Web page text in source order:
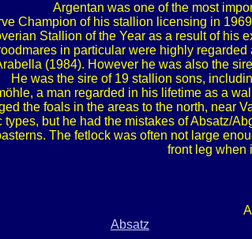
Argentan was one of the most
Champion of his stallion licensing in
Stallion of the Year as a result of
in particular were highly
(1984). However he was also the
He was the sire of 19 stallion sons,
a man regarded in his lifetime as a
the foals in the areas to the north, near
types, but he had the mistakes of Absatz/
The fetlock was often not large
front leg when
Absatz